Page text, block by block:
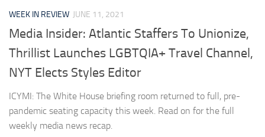
WEEK IN REVIEW JUNE 11, 2021
Media Insider: Atlantic Staffers To Unionize,
Thrillist Launches LGBTQIA+ Travel Channel,
NYT Elects Styles Editor
ICYMI: The White House briefing room returned to full, pre-
pandemic seating capacity this week. Read on for the full
weekly media news recap.